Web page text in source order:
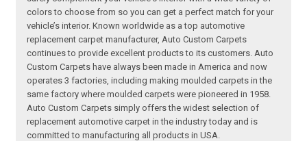
colors to choose from so you can get a perfect match for your
vehicle’s interior. Known worldwide as a top automotive
replacement carpet manufacturer, Auto Custom Carpets
continues to provide excellent products to its customers. Auto
Custom Carpets have always been made in America and now
operates 3 factories, including making moulded carpets in the
same factory where moulded carpets were pioneered in 1958.
Auto Custom Carpets simply offers the widest selection of
replacement automotive carpet in the industry today and is
committed to manufacturing all products in USA.